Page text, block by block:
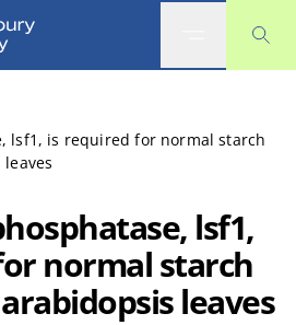
lsf1, is required for normal starch
lsf1,
normal starch
leaves